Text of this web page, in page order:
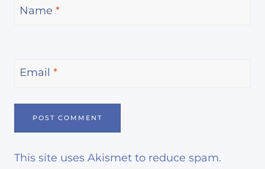
Name *
Email *
This site uses Akismet to reduce spam.